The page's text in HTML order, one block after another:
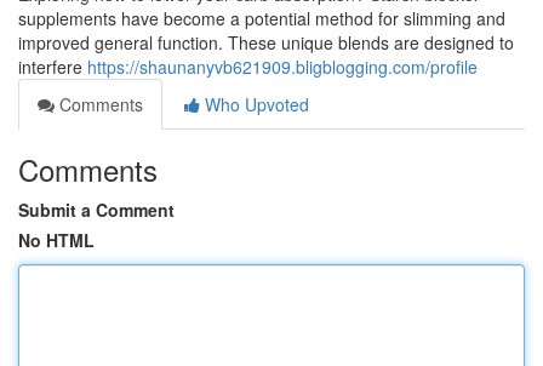
supplements have become a potential method for slimming and
improved general function. These unique blends are designed to
interfere https://shaunanyvb621909.bligblogging.com/profile
Comments
Who Upvoted
Comments
Submit a Comment
No HTML